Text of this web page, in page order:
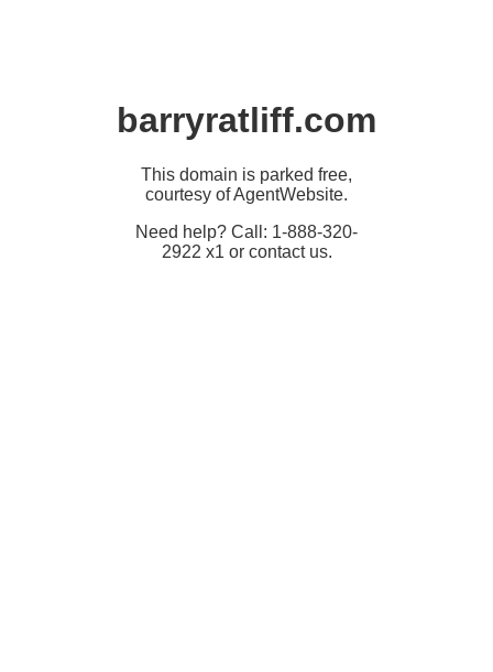
barryratliff.com
This domain is parked free,
courtesy of AgentWebsite.
Need help? Call: 1-888-320-
2922 x1 or contact us.